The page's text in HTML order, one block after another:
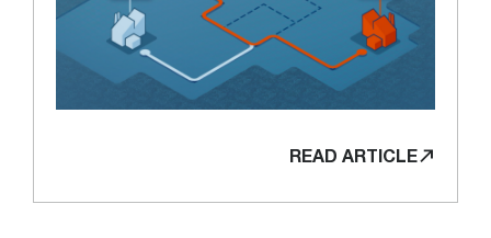
READ ARTICLE